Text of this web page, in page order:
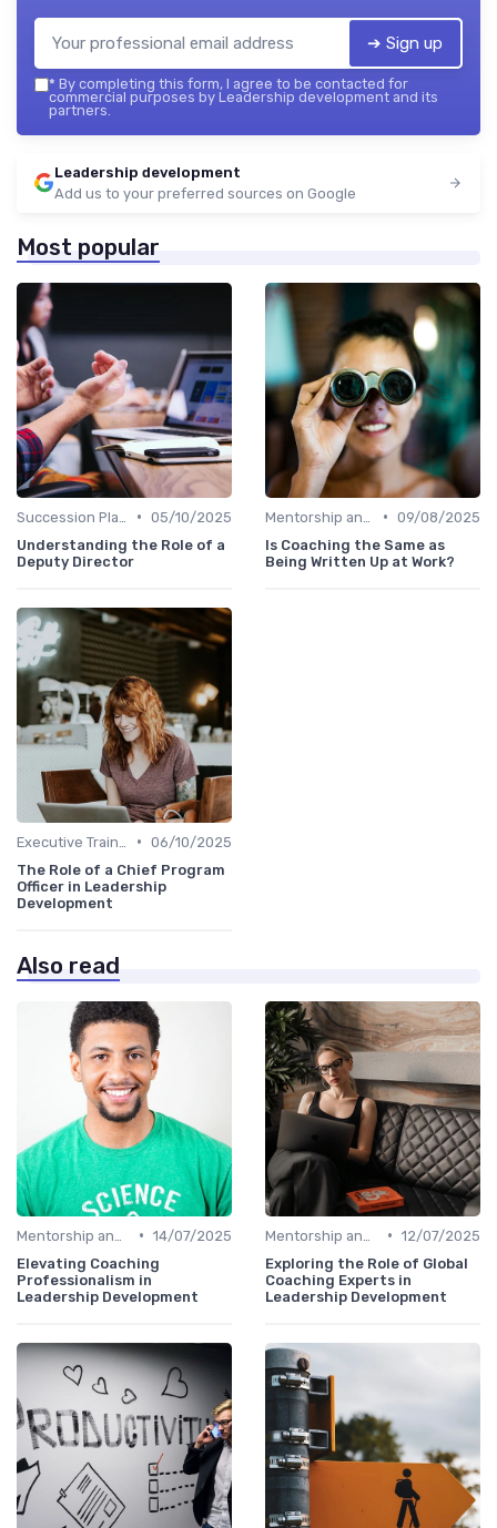
➔ Sign up
* By completing this form, I agree to be contacted for
commercial purposes by Leadership development and its
partners.
Leadership development
Add us to your preferred sources on Google
Most popular
• 05/10/2025
Understanding the Role of a
Deputy Director
• 09/08/2025
Is Coaching the Same as
Being Written Up at Work?
• 06/10/2025
The Role of a Chief Program
Officer in Leadership
Development
Also read
• 14/07/2025
Elevating Coaching
Professionalism in
Leadership Development
• 12/07/2025
Exploring the Role of Global
Coaching Experts in
Leadership Development